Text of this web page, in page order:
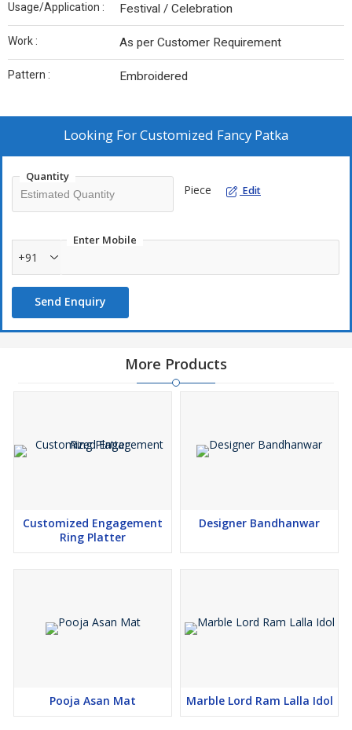
Usage/Application : Festival / Celebration
Work : As per Customer Requirement
Pattern : Embroidered
Looking ForCustomized Fancy Patka
Quantity
Piece Edit
Enter Mobile
+91
Send Enquiry
More Products
Customized Engagement
Ring Platter
Designer Bandhanwar
Pooja Asan Mat Marble Lord Ram Lalla Idol